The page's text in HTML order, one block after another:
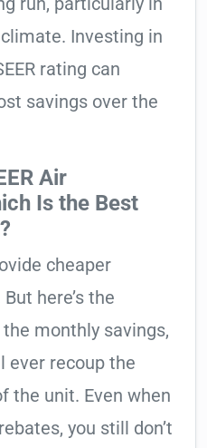
Investing in
rating can
savings over the
Air
Is the Best
cheaper
here’s the
monthly savings,
ever recoup the
the unit. Even when
you still don’t